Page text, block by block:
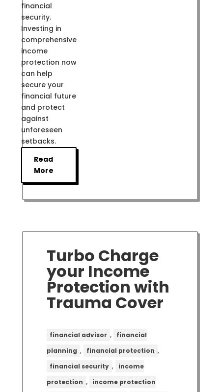
financial
security.
Investing in
comprehensive
income
protection now
can help
secure your
financial future
and protect
against
unforeseen
setbacks.
Read
More
Turbo Charge
your Income
Protection with
Trauma Cover
financial advisor ,
financial
planning , financial protection ,
financial security ,
income
protection ,
income protection